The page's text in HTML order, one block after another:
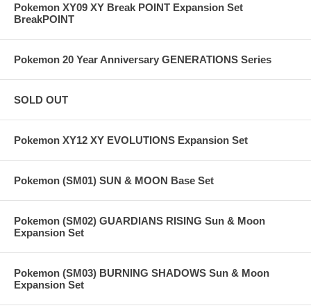
Pokemon XY09 XY Break POINT Expansion Set
BreakPOINT
Pokemon 20 Year Anniversary GENERATIONS Series
SOLD OUT
Pokemon XY12 XY EVOLUTIONS Expansion Set
Pokemon (SM01) SUN & MOON Base Set
Pokemon (SM02) GUARDIANS RISING Sun & Moon
Expansion Set
Pokemon (SM03) BURNING SHADOWS Sun & Moon
Expansion Set